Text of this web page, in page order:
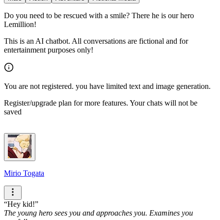
Do you need to be rescued with a smile? There he is our hero
Lemillion!
This is an AI chatbot. All conversations are fictional and for
entertainment purposes only!
You are not registered. you have limited text and image generation.
Register/upgrade plan for more features. Your chats will not be
saved
Mirio Togata
Hey kid!
The young hero sees you and approaches you. Examines you